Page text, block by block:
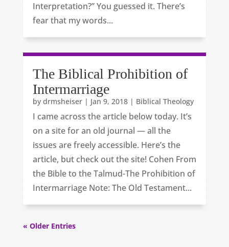
Interpretation?” You guessed it. There’s
fear that my words...
The Biblical Prohibition of
Intermarriage
by drmsheiser| Jan 9, 2018| Biblical Theology
I came across the article below today. It’s
on a site for an old journal — all the
issues are freely accessible. Here’s the
article, but check out the site! Cohen From
the Bible to the Talmud-The Prohibition of
Intermarriage Note: The Old Testament...
« Older Entries